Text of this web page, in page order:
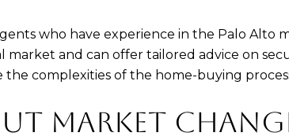
who have experience in the Palo Alto
and can offer tailored advice on
complexities of the home-buying
MARKET